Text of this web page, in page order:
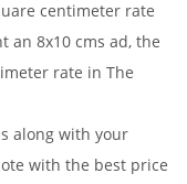
centimeter rate
an 8x10 cms ad, the
rate in The
along with your
with the best price